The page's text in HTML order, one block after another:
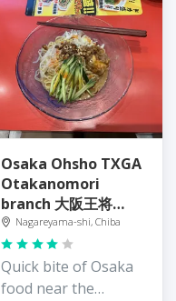
Osaka Ohsho TXGA
Otakanomori
branch 大阪王将
TXGAおおたかの森店
Nagareyama-shi, Chiba
Quick bite of Osaka
food near the